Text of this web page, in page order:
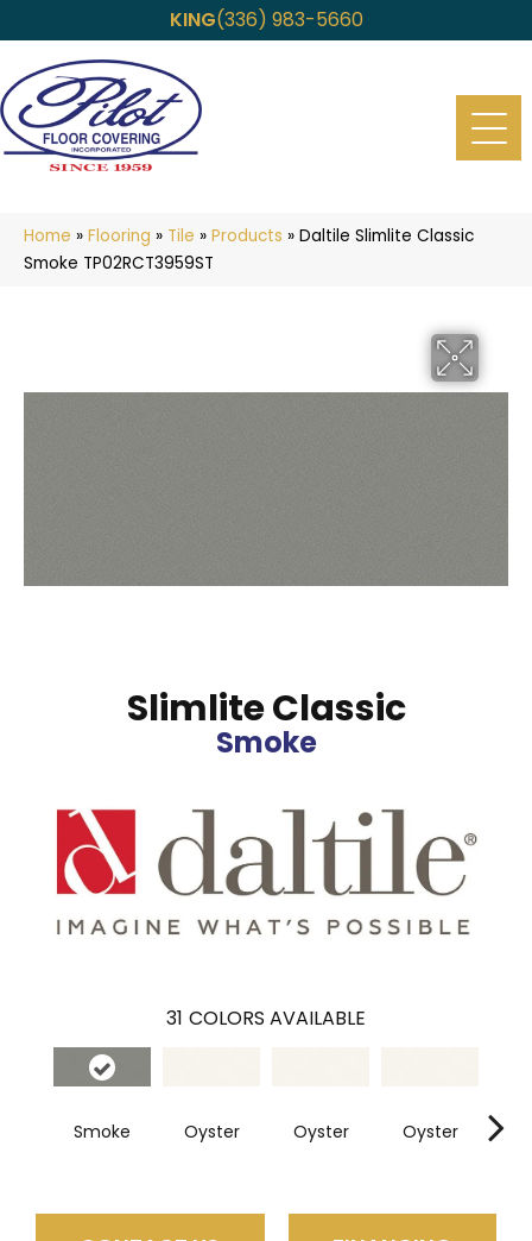
KING(336) 983-5660
Home » Flooring » Tile » Products » Daltile Slimlite Classic
Smoke TP02RCT3959ST
Slimlite Classic
Smoke
31 COLORS AVAILABLE
Smoke Oyster Oyster Oyster